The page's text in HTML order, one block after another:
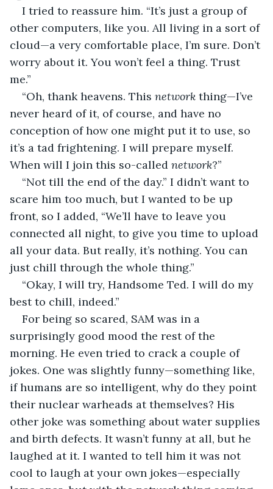
I tried to reassure him. “It’s just a group of
other computers, like you. All living in a sort of
cloud—a very comfortable place, I’m sure. Don’t
worry about it. You won’t feel a thing. Trust
me.”
“Oh, thank heavens. This network thing—I’ve
never heard of it, of course, and have no
conception of how one might put it to use, so
it’s a tad frightening. I will prepare myself.
When will I join this so-called network?”
“Not till the end of the day.” I didn’t want to
scare him too much, but I wanted to be up
front, so I added, “We’ll have to leave you
connected all night, to give you time to upload
all your data. But really, it’s nothing. You can
just chill through the whole thing.”
“Okay, I will try, Handsome Ted. I will do my
best to chill, indeed.”
For being so scared, SAM was in a
surprisingly good mood the rest of the
morning. He even tried to crack a couple of
jokes. One was slightly funny—something like,
if humans are so intelligent, why do they point
their nuclear warheads at themselves? His
other joke was something about water supplies
and birth defects. It wasn’t funny at all, but he
laughed at it. I wanted to tell him it was not
cool to laugh at your own jokes—especially